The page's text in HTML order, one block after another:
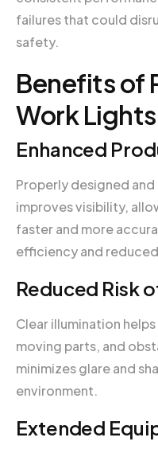
failures that could
safety.
Benefits of
Work
Enhanced
Properly designed
improves visibility,
faster and more
efficiency and
Reduced Risk
Clear illumination
moving parts, and
minimizes glare and
environment.
Extended